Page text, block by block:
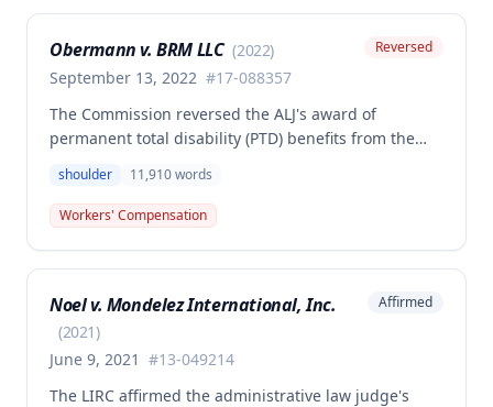
Obermann v. BRM LLC (2022)
September 13, 2022 #17-088357
Reversed
The Commission reversed the ALJ's award of
permanent total disability (PTD) benefits from the
sustained a 22.5% permanent partial disability of the
right shoulder from the November 3, 2017 work
injury, the PTD resulted from a combination of the
denied SIF liability for PTD benefits because the
employee's PTD was not solely attributable to the
primary injury combined with preexisting disabilities
shoulder 11,910words
Workers' Compensation
Noel v. Mondelez International, Inc.
(2021)
June 9, 2021 #13-049214
Affirmed
The LIRC affirmed the administrative law judge's